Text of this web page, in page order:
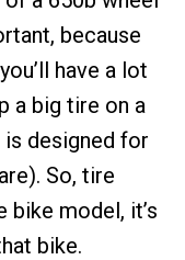
because
have a lot
a big tire on a
designed for
So, tire
model, it’s
bike.